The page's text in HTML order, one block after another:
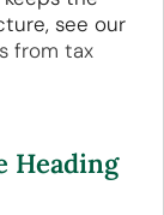
see our
from tax
Heading